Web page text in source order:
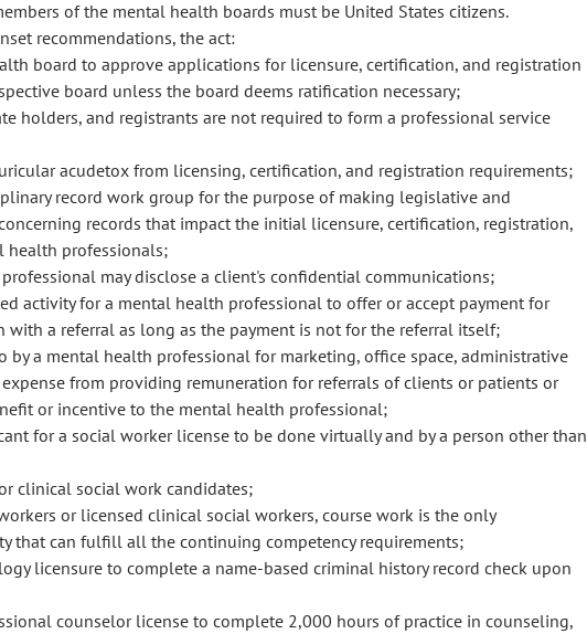
of the mental health boards must be United States citizens.
recommendations, the act:
board to approve applications for licensure, certification, and registration
board unless the board deems ratification necessary;
holders, and registrants are not required to form a professional service
acudetox from licensing, certification, and registration requirements;
record work group for the purpose of making legislative and
records that impact the initial licensure, certification, registration,
health professionals;
may disclose a client's confidential communications;
activity for a mental health professional to offer or accept payment for
with a referral as long as the payment is not for the referral itself;
by a mental health professional for marketing, office space, administrative
from providing remuneration for referrals of clients or patients or
or incentive to the mental health professional;
for a social worker license to be done virtually and by a person other than
clinical social work candidates;
or licensed clinical social workers, course work is the only
that can fulfill all the continuing competency requirements;
licensure to complete a name-based criminal history record check upon
counselor license to complete 2,000 hours of practice in counseling,